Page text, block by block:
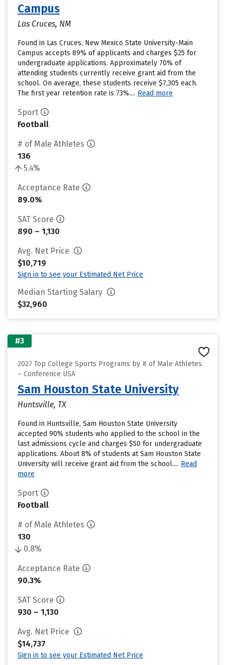
Campus
Las Cruces, NM
Found in Las Cruces, New Mexico State University-Main
Campus accepts 89% of applicants and charges $25 for
undergraduate applications. Approximately 70% of
attending students currently receive grant aid from the
school. On average, these students receive $7,305 each.
The first year retention rate is 73%.... Read more
Sport
Football
# of Male Athletes
136
5.4%
Acceptance Rate
89.0%
SAT Score
890 – 1,130
Avg. Net Price
$10,719
Sign in to see your Estimated Net Price
Median Starting Salary
$32,960
#3
2027 Top College Sports Programs by # of Male Athletes
– Conference USA
Sam Houston State University
Huntsville, TX
Found in Huntsville, Sam Houston State University
accepted 90% students who applied to the school in the
last admissions cycle and charges $50 for undergraduate
applications. About 8% of students at Sam Houston State
University will receive grant aid from the school.... Read
more
Sport
Football
# of Male Athletes
130
0.8%
Acceptance Rate
90.3%
SAT Score
930 – 1,130
Avg. Net Price
$14,737
Sign in to see your Estimated Net Price